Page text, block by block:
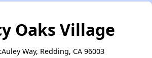
Oaks Village
Way, Redding, CA 96003